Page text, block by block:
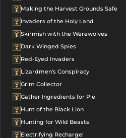
Making the Harvest Grounds Safe
Invaders of the Holy Land
Skirmish with the Werewolves
Dark Winged Spies
Red-Eyed Invaders
Lizardmen's Conspiracy
Grim Collector
Gather Ingredients for Pie
Hunt of the Black Lion
Hunting for Wild Beasts
Electrifying Recharge!